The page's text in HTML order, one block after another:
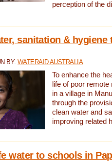
perception of the
sanitation & hygiene
BY: WATERAID AUSTRALIA
To enhance the
life of poor
in a village in
through the
clean water and
improving related
water to schools in